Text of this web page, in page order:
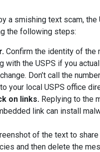
a smishing text scam, the
the following steps:
Confirm the identity of the
with the USPS if you
Don’t call the
your local USPS office
on links. Replying to the
link can install
of the text to
and then delete the